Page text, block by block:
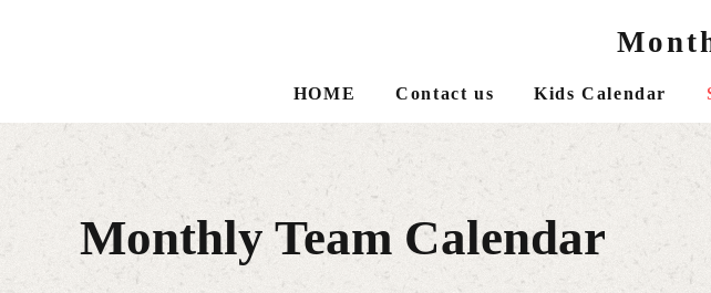
HOME Contact us Kids Calendar
Monthly Team Calendar